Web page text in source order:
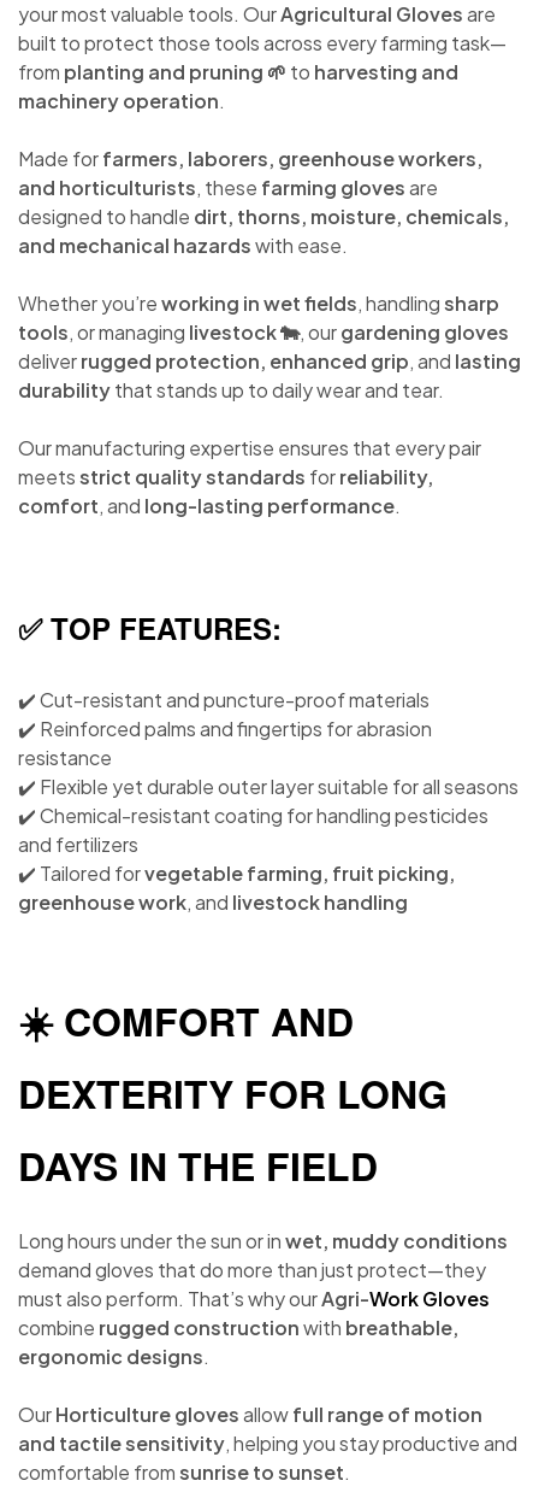
your most valuable tools. OurAgricultural Glovesare
built to protect those tools across every farming task—
from planting and pruning 🌱 to harvesting and
machinery operation.
Made forfarmers, laborers, greenhouse workers,
and horticulturists, these farming glovesare
designed to handle dirt, thorns, moisture, chemicals,
and mechanical hazardswith ease.
Whether you’reworking in wet fields, handlingsharp
tools, or managing livestock 🐄, ourgardening gloves
deliverrugged protection, enhanced grip, and lasting
durabilitythat stands up to daily wear and tear.
Our manufacturing expertise ensures that every pair
meetsstrict quality standards forreliability,
comfort, and long-lasting performance.
✅ TOP FEATURES:
✔️ Cut-resistant and puncture-proof materials
✔️ Reinforced palms and fingertips for abrasion
resistance
✔️ Flexible yet durable outer layer suitable for all seasons
✔️ Chemical-resistant coating for handling pesticides
and fertilizers
✔️ Tailored forvegetable farming, fruit picking,
greenhouse work, and livestock handling
☀️ COMFORT AND
DEXTERITY FOR LONG
DAYS IN THE FIELD
Long hours under the sun or inwet, muddy conditions
demand gloves that do more than just protect—they
must also perform. That’s why ourAgri-Work Gloves
combine rugged constructionwith breathable,
ergonomic designs.
OurHorticulture glovesallowfull range of motion
and tactile sensitivity, helping you stay productive and
comfortable fromsunrise to sunset.